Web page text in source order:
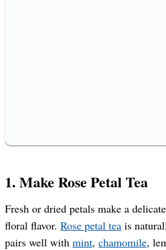
1. Make Rose Petal Tea
Fresh or dried petals make a
floral flavor. Rose petal tea is
pairs well with mint, chamomile,